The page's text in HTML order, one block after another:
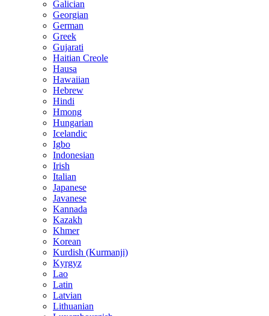
Galician
Georgian
German
Greek
Gujarati
Haitian Creole
Hausa
Hawaiian
Hebrew
Hindi
Hmong
Hungarian
Icelandic
Igbo
Indonesian
Irish
Italian
Japanese
Javanese
Kannada
Kazakh
Khmer
Korean
Kurdish (Kurmanji)
Kyrgyz
Lao
Latin
Latvian
Lithuanian